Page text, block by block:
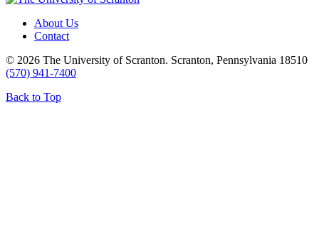
About Us
Contact
© 2026 The University of Scranton. Scranton, Pennsylvania 18510
(570) 941-7400
Back to Top